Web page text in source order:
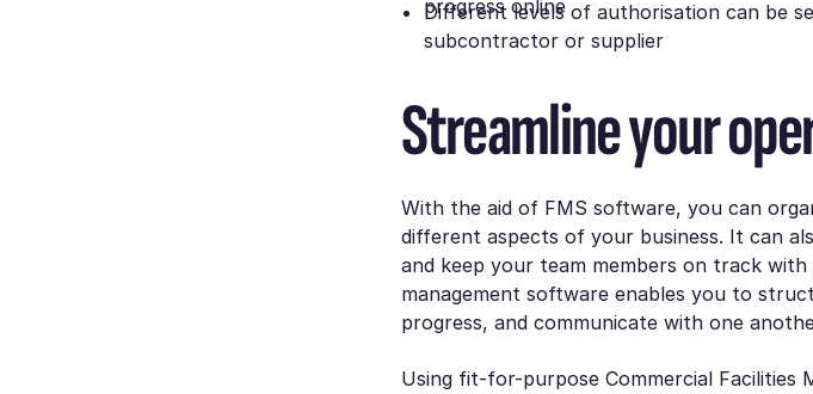
progress online
Different levels of authorisation can be
subcontractor or supplier
Streamline your
With the aid of FMS software, you can
different aspects of your business. It can
and keep your team members on track
management software enables you to
progress, and communicate with one
Using fit-for-purpose Commercial Facilities